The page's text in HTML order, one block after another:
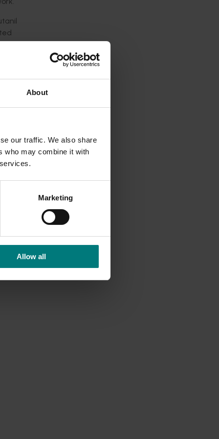
About
our traffic. We also share
who may combine it with
Marketing
Allow all
will